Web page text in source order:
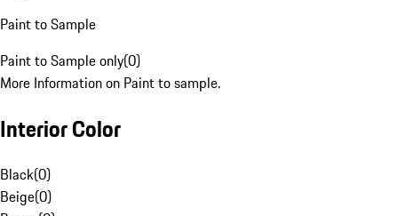
Paint to Sample
Paint to Sample only(0)
More Information on Paint to sample.
Interior Color
Black(0)
Beige(0)